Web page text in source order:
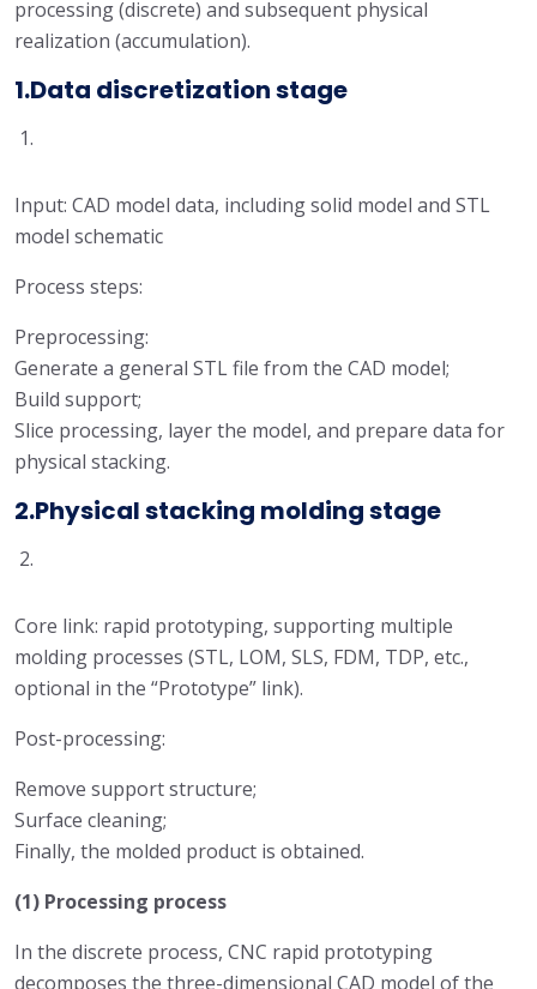
processing (discrete) and subsequent physical
realization (accumulation).
1.Data discretization stage
Input: CAD model data, including solid model and STL
model schematic
Process steps:
Preprocessing:
Generate a general STL file from the CAD model;
Build support;
Slice processing, layer the model, and prepare data for
physical stacking.
2.Physical stacking molding stage
Core link: rapid prototyping, supporting multiple
molding processes (STL, LOM, SLS, FDM, TDP, etc.,
optional in the “Prototype” link).
Post-processing:
Remove support structure;
Surface cleaning;
Finally, the molded product is obtained.
(1) Processing process
In the discrete process, CNC rapid prototyping
decomposes the three-dimensional CAD model of the